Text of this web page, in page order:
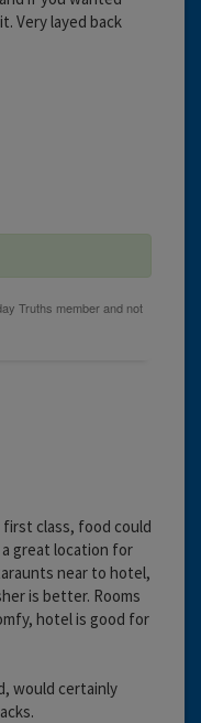
Very layed back
class, food could
great location for
near to hotel,
is better. Rooms
hotel is good for
would certainly